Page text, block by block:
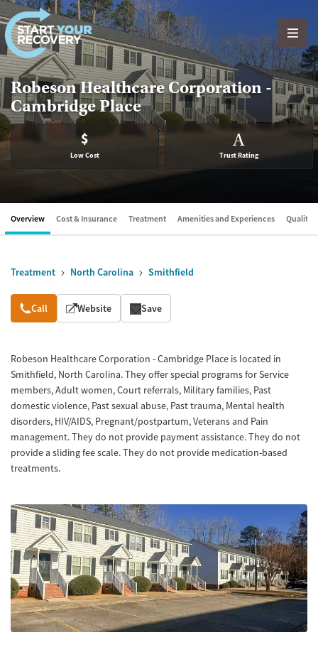
Skip to content
Robeson Healthcare Corporation -
Cambridge Place
$
Low Cost
A
Trust Rating
Overview Cost & Insurance Treatment Amenities and Experiences Quality
Treatment North Carolina Smithfield
Overview
Call Website Save
Robeson Healthcare Corporation - Cambridge Place is located in
Smithfield, North Carolina. They offer special programs for Service
members, Adult women, Court referrals, Military families, Past
domestic violence, Past sexual abuse, Past trauma, Mental health
disorders, HIV/AIDS, Pregnant/postpartum, Veterans and Pain
management. They do not provide payment assistance. They do not
provide a sliding fee scale. They do not provide medication-based
treatments.